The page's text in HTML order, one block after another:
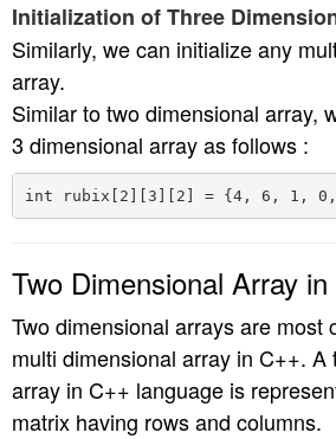
Initialization of Three
Similarly, we can initialize any
array.
Similar to two dimensional array,
3 dimensional array as follows :
Two Dimensional Array
Two dimensional arrays are most
multi dimensional array in C++. A
array in C++ language is
matrix having rows and columns.